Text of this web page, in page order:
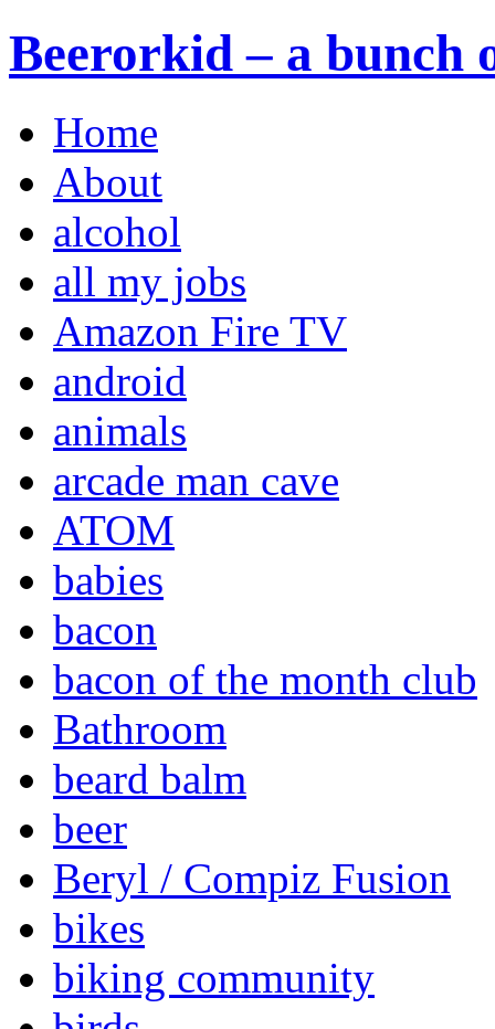
Beerorkid – a bunch
Home
About
alcohol
all my jobs
Amazon Fire TV
android
animals
arcade man cave
ATOM
babies
bacon
bacon of the month club
Bathroom
beard balm
beer
Beryl / Compiz Fusion
bikes
biking community